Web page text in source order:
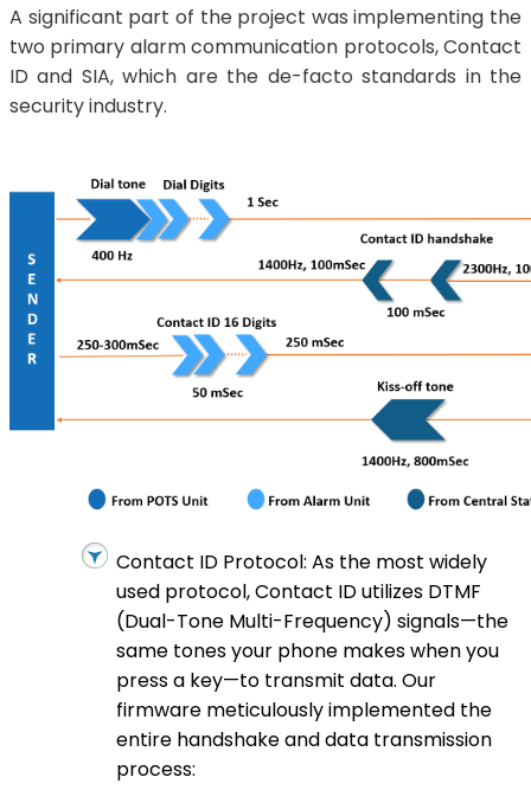
A significant part of the project was implementing the
two primary alarm communication protocols, Contact
ID and SIA, which are the de-facto standards in the
security industry.
Contact ID Protocol: As the most widely
used protocol, Contact ID utilizes DTMF
(Dual-Tone Multi-Frequency) signals—the
same tones your phone makes when you
press a key—to transmit data. Our
firmware meticulously implemented the
entire handshake and data transmission
process: